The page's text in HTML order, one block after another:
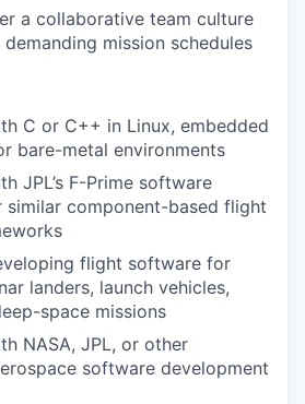
a collaborative team culture
mission schedules
C or C++ in Linux, embedded
bare-metal environments
JPL’s F-Prime software
similar component-based flight
flight software for
landers, launch vehicles,
space missions
NASA, JPL, or other
software development